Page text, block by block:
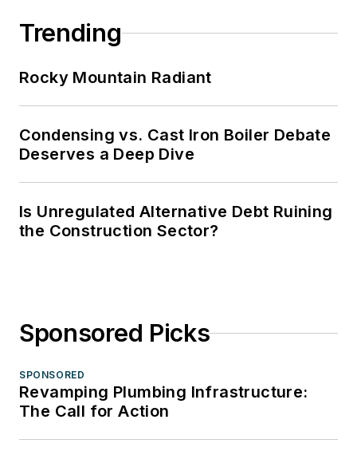
Trending
Rocky Mountain Radiant
Condensing vs. Cast Iron Boiler Debate
Deserves a Deep Dive
Is Unregulated Alternative Debt Ruining
the Construction Sector?
Sponsored Picks
SPONSORED
Revamping Plumbing Infrastructure:
The Call for Action